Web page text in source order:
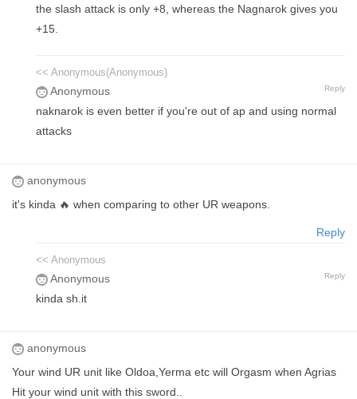
the slash attack is only +8, whereas the Nagnarok gives you
+15.
<< Anonymous(Anonymous)
Anonymous Reply
naknarok is even better if you're out of ap and using normal
attacks
anonymous
it's kinda 🔥 when comparing to other UR weapons.
Reply
<< Anonymous
Anonymous Reply
kinda sh.it
anonymous
Your wind UR unit like Oldoa,Yerma etc will Orgasm when Agrias
Hit your wind unit with this sword..